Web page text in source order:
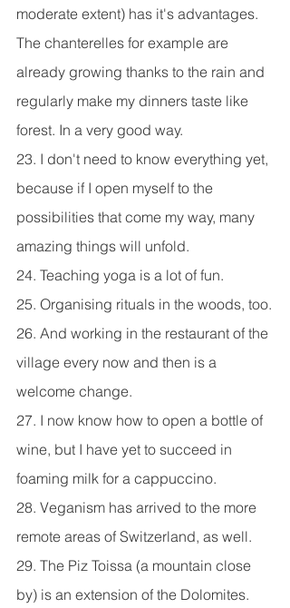
moderate extent) has it's advantages.
The chanterelles for example are
already growing thanks to the rain and
regularly make my dinners taste like
forest. In a very good way.
23. I don't need to know everything yet,
because if I open myself to the
possibilities that come my way, many
amazing things will unfold.
24. Teaching yoga is a lot of fun.
25. Organising rituals in the woods, too.
26. And working in the restaurant of the
village every now and then is a
welcome change.
27. I now know how to open a bottle of
wine, but I have yet to succeed in
foaming milk for a cappuccino.
28. Veganism has arrived to the more
remote areas of Switzerland, as well.
29. The Piz Toissa (a mountain close
by) is an extension of the Dolomites.